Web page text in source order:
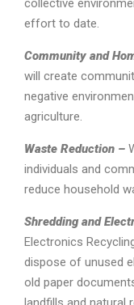
collective
effort to date.
Community and
will create
negative
agriculture.
Waste Reduction –
individuals and
reduce household
Shredding and
Electronics
dispose of unused
old paper